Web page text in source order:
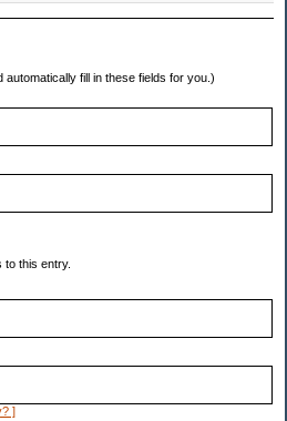
automatically fill in these fields for you.)
to this entry.
]